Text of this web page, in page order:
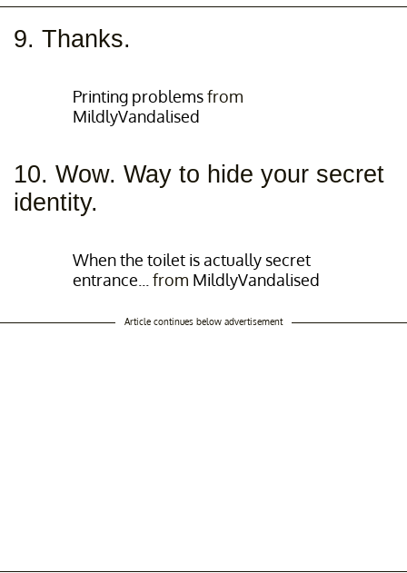
9. Thanks.
Printing problemsfrom
MildlyVandalised
10. Wow. Way to hide your secret
identity.
When the toilet is actually secret
entrance...
from MildlyVandalised
Article continues below advertisement